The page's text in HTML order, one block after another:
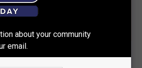
Popular '80s Habit is Now Linked to
Decline. (Did You Do It?)
about your community
email.